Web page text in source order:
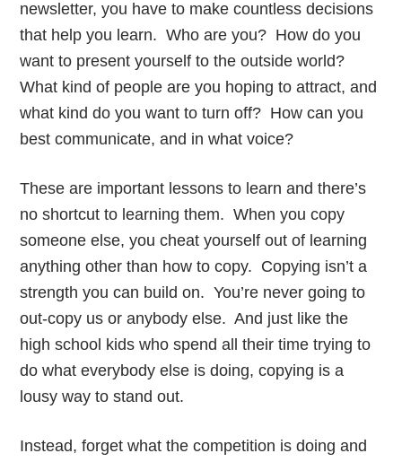
newsletter, you have to make countless decisions
that help you learn. Who are you? How do you
want to present yourself to the outside world?
What kind of people are you hoping to attract, and
what kind do you want to turn off? How can you
best communicate, and in what voice?
These are important lessons to learn and there’s
no shortcut to learning them. When you copy
someone else, you cheat yourself out of learning
anything other than how to copy. Copying isn’t a
strength you can build on. You’re never going to
out-copy us or anybody else. And just like the
high school kids who spend all their time trying to
do what everybody else is doing, copying is a
lousy way to stand out.
Instead, forget what the competition is doing and